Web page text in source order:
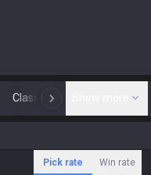
Classic N
Pick rate Win rate